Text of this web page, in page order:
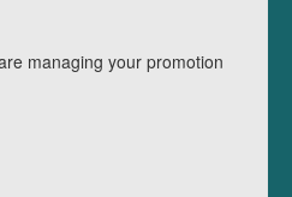
managing your promotion